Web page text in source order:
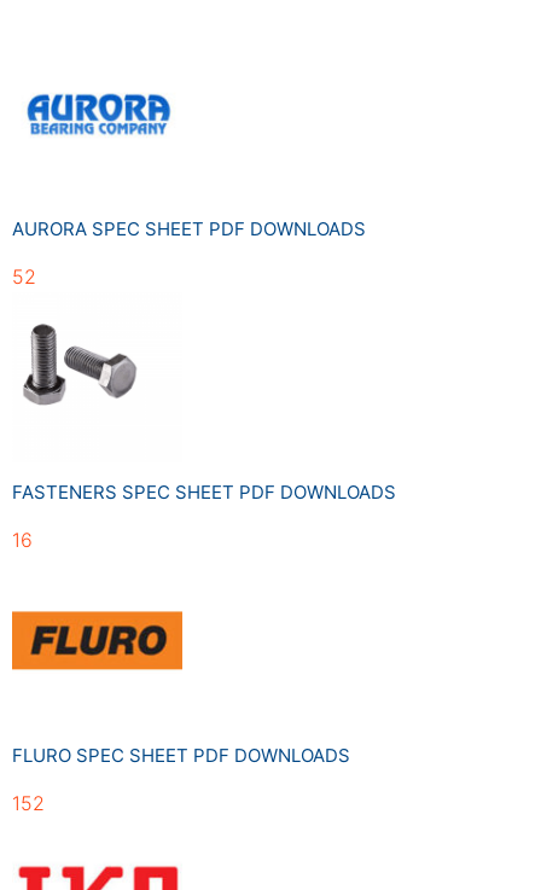
AURORA SPEC SHEET PDF DOWNLOADS
52
FASTENERS SPEC SHEET PDF DOWNLOADS
16
FLURO SPEC SHEET PDF DOWNLOADS
152